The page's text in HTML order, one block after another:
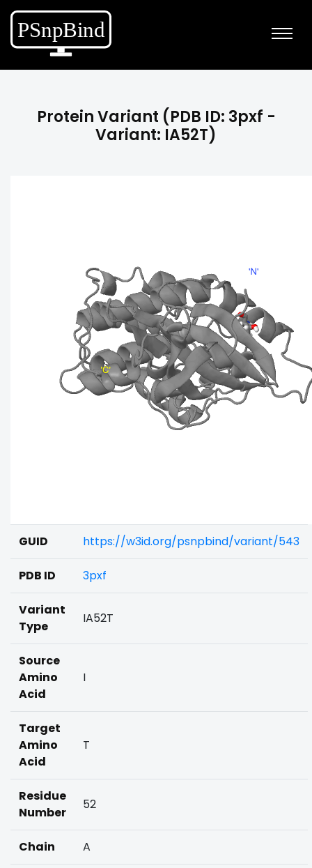
Protein Variant (PDB ID: 3pxf -
Variant: IA52T)
GUID https://w3id.org/psnpbind/variant/543
PDB ID 3pxf
Variant
Type
IA52T
Source
Amino
Acid
I
Target
Amino
Acid
T
Residue
Number
52
Chain A